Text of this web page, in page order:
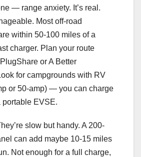
— range anxiety. It’s real.
Most off-road
within 50-100 miles of a
charger. Plan your route
or A Better
for campgrounds with RV
or 50-amp) — you can charge
EVSE.
slow but handy. A 200-
can add maybe 10-15 miles
Not enough for a full charge,